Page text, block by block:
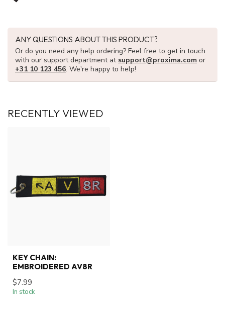
ANY QUESTIONS ABOUT THIS PRODUCT?
Or do you need any help ordering? Feel free to get in touch
with our support department at support@proxima.com or
+31 10 123 456. We're happy to help!
RECENTLY VIEWED
KEY CHAIN:
EMBROIDERED AV8R
$7.99
In stock